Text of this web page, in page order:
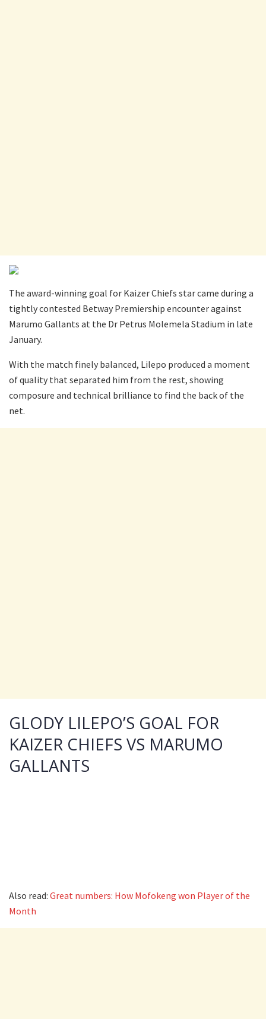
The award-winning goal for Kaizer Chiefs star came during a
tightly contested Betway Premiership encounter against
Marumo Gallants at the Dr Petrus Molemela Stadium in late
January.
With the match finely balanced, Lilepo produced a moment
of quality that separated him from the rest, showing
composure and technical brilliance to find the back of the
net.
GLODY LILEPO’S GOAL FOR
KAIZER CHIEFS VS MARUMO
GALLANTS
Also read: Great numbers: How Mofokeng won Player of the
Month